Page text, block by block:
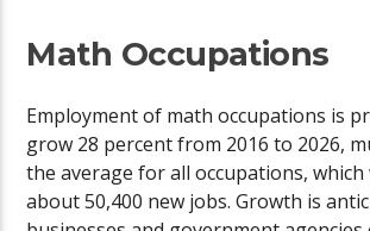
Math Occupations
Employment of math occupations is
grow 28 percent from 2016 to 2026,
the average for all occupations,
about 50,400 new jobs. Growth is